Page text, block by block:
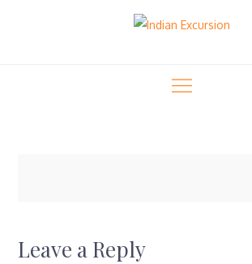
masvisa-42
Leave a Reply